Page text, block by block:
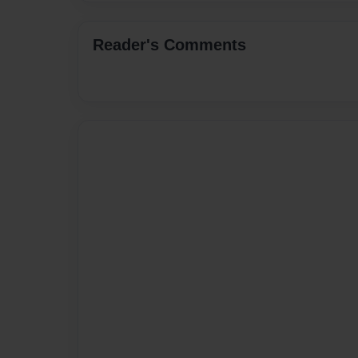
Reader's Comments